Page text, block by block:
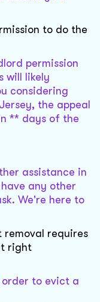
to do the
permission
will likely
considering
the appeal
** days of the
assistance in
any other
We're here to
removal requires
right
to evict a